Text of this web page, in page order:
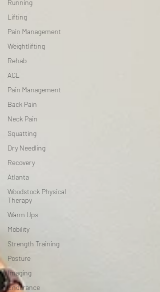
Running
Lifting
Pain Management
Weightlifting
Rehab
ACL
Pain Management
Back Pain
Neck Pain
Squatting
Dry Needling
Recovery
Atlanta
Woodstock Physical
Therapy
Warm Ups
Mobility
Strength Training
Posture
Imaging
Endurance